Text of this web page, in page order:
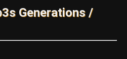
Generations /